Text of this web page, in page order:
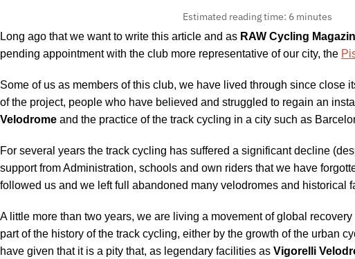
Estimated reading time: 6 minutes
Long ago that we want to write this article and as RAW Cycling
pending appointment with the club more representative of our city, the
Some of us as members of this club, we have lived through since close
of the project, people who have believed and struggled to regain an
Velodrome and the practice of the track cycling in a city such as
For several years the track cycling has suffered a significant decline
support from Administration, schools and own riders that we have
followed us and we left full abandoned many velodromes and historical
A little more than two years, we are living a movement of global
part of the history of the track cycling, either by the growth of the urban
have given that it is a pity that, as legendary facilities asVigorelli